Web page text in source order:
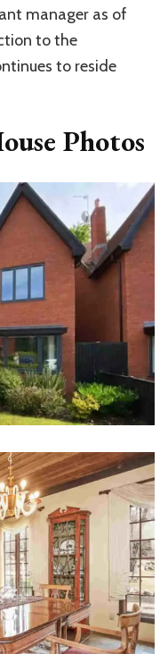
manager as of
to the
to reside
Photos